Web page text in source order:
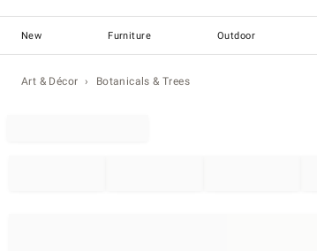
New Furniture Outdoor
Art & Décor Botanicals & Trees